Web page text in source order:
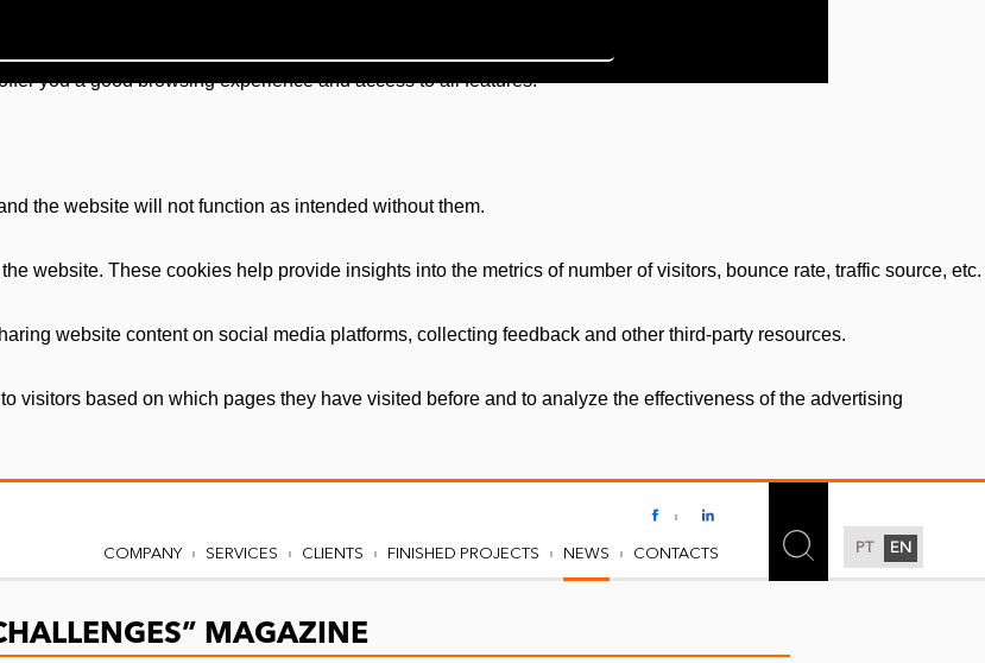
you a good browsing experience and access to all features.
the website will not function as intended without them.
website. These cookies help provide insights into the metrics of number of visitors, bounce rate, traffic source, etc.
website content on social media platforms, collecting feedback and other third-party resources.
visitors based on which pages they have visited before and to analyze the effectiveness of the advertising
COMPANY SERVICES CLIENTS FINISHED PROJECTS NEWS CONTACTS PT EN
MAGAZINE